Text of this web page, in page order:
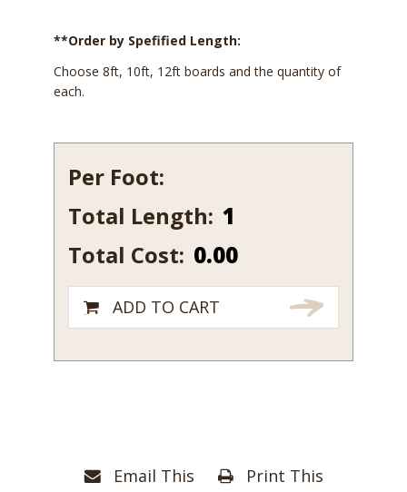
Email This Print This
**Order by Spefified Length:
Choose 8ft, 10ft, 12ft boards and the quantity of
each.
Per Foot:
Total Length: 137
Total Cost: 0.00
ADD TO CART